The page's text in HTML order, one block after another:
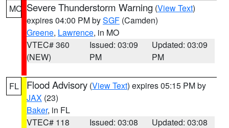
MO Severe Thunderstorm Warning (View Text)
expires 04:00 PM bySGF (Camden)
Greene, Lawrence, in MO
VTEC# 360
(NEW)
Issued: 03:09
PM
Updated: 03:09
PM
FL Flood Advisory (View Text) expires 05:15 PM by
JAX (23)
Baker, in FL
VTEC# 118
Issued: 03:08
Updated: 03:08